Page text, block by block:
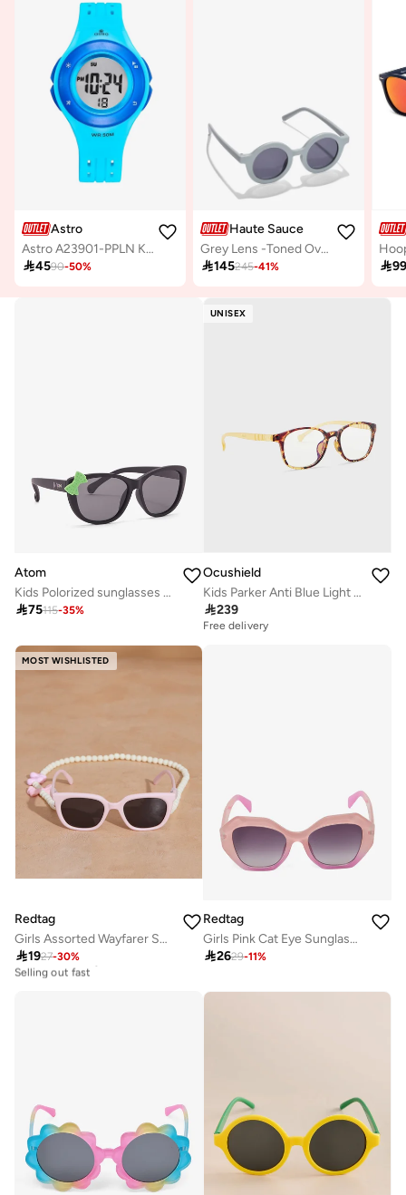
Astro
Astro A23901-PPLN Kids Digital Display Watch & PU Strap Light Blue
4590-50%
Haute Sauce
Grey Lens -Toned Oval Sunglasses
145245-41% 
Atom
Kids Polorized sunglasses K118-1
75115-35%
UNISEX
Ocushield
Kids Parker Anti Blue Light Sunglasses
239
Free delivery
MOST WISHLISTED
Redtag
Girls Assorted Wayfarer Sunglasses With Chain Set
1927-30%
10+ sold recently
Selling out fast
Redtag
Girls Pink Cat Eye Sunglasses
2629-11%